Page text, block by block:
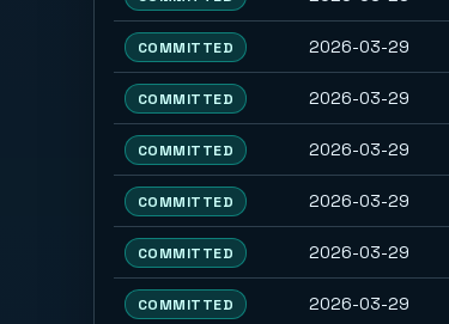
COMMITTED 2026-03-29
COMMITTED 2026-03-29
COMMITTED 2026-03-29
COMMITTED 2026-03-29
COMMITTED 2026-03-29
COMMITTED 2026-03-29